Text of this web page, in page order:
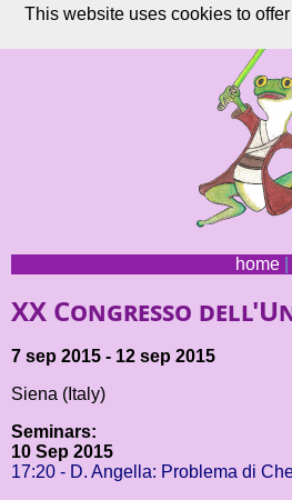
home|
XX Congresso
7 sep 2015 - 12 sep 2015
Siena (Italy)
Seminars:
10 Sep 2015
17:20 - D. Angella: Problema di
This website uses cookies to